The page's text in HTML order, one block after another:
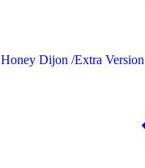
Honey Dijon /Extra Version